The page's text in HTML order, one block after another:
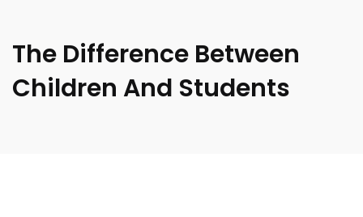
The Difference Between
Children And Students